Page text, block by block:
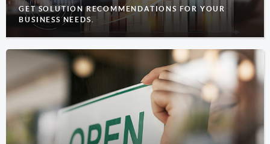
GET SOLUTION RECOMMENDATIONS FOR YOUR
BUSINESS NEEDS.